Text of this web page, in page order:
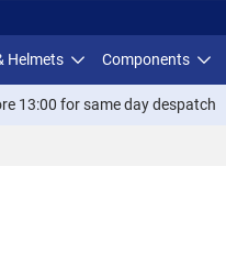
Helmets Components
13:00 for same day despatch